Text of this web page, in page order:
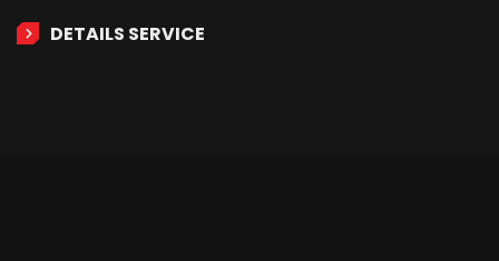
DETAILS SERVICE